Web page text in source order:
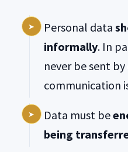
Personal data
informally. In
never be sent
communication
Data must be
being